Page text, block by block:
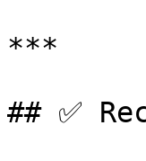
***
## ✅